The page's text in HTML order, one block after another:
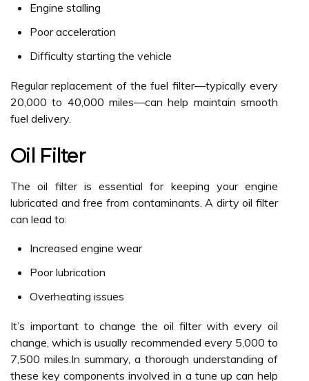
Engine stalling
Poor acceleration
Difficulty starting the vehicle
Regular replacement of the fuel filter—typically every
20,000 to 40,000 miles—can help maintain smooth
fuel delivery.
Oil Filter
The oil filter is essential for keeping your engine
lubricated and free from contaminants. A dirty oil filter
can lead to:
Increased engine wear
Poor lubrication
Overheating issues
It’s important to change the oil filter with every oil
change, which is usually recommended every 5,000 to
7,500 miles.In summary, a thorough understanding of
these key components involved in a tune up can help